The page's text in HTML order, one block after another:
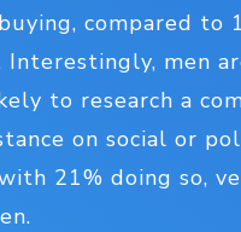
compared to
Interestingly, men
to research a
on social or
21% doing so,